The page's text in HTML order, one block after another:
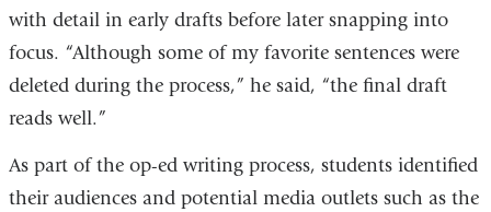
with detail in early drafts before later snapping into
focus. “Although some of my favorite sentences were
deleted during the process,” he said, “the final draft
reads well.”
As part of the op-ed writing process, students identified
their audiences and potential media outlets such as the